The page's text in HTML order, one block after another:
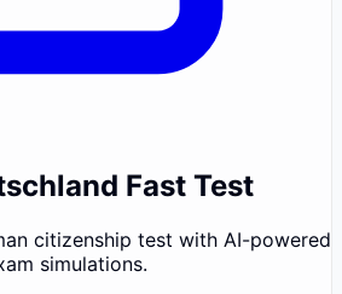
Fast Test
citizenship test with AI-powered
simulations.